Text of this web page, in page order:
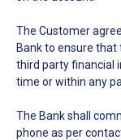
The Customer
Bank to ensure
third party financial
time or within any
The Bank shall
phone as per